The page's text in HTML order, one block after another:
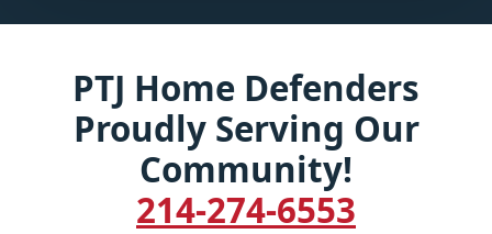
PTJ Home Defenders
Proudly Serving Our
Community!
214-274-6553